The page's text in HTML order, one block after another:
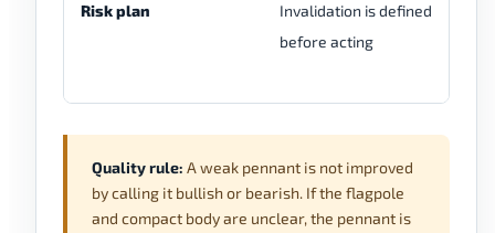
Risk plan
Invalidation is defined
before acting
Quality rule: A weak pennant is not improved
by calling it bullish or bearish. If the flagpole
and compact body are unclear, the pennant is